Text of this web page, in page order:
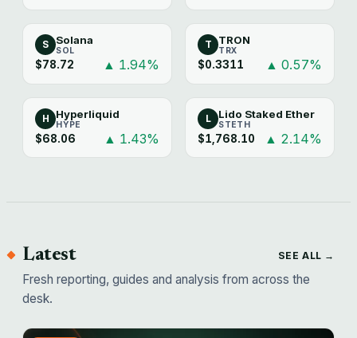
S Solana
SOL
$78.72 ▲ 1.94%
T TRON
TRX
$0.3311 ▲ 0.57%
H Hyperliquid
HYPE
$68.06 ▲ 1.43%
L Lido Staked Ether
STETH
$1,768.10 ▲ 2.14%
Latest SEE ALL →
Fresh reporting, guides and analysis from across the
desk.